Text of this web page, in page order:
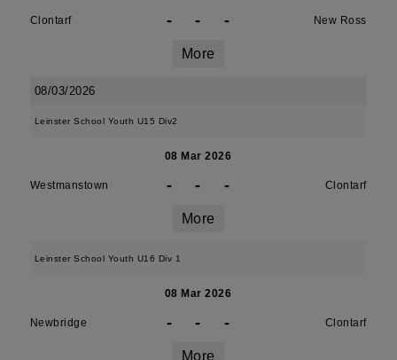
Clontarf - - - New Ross
More
08/03/2026
Leinster School Youth U15 Div2
08 Mar 2026
Westmanstown - - - Clontarf
More
Leinster School Youth U16 Div 1
08 Mar 2026
Newbridge - - - Clontarf
More